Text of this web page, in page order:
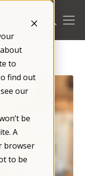
to
find out
our
be
A
browser
to be
/Xtraordinary